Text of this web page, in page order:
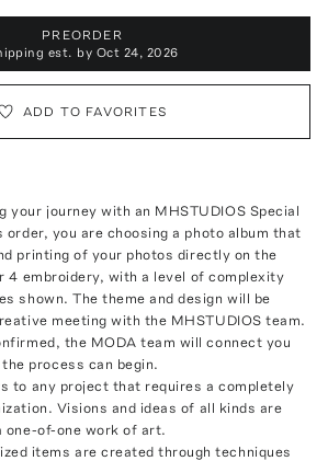
PREORDER
est. by Oct 24, 2026
ADD TO FAVORITES
your journey with an MHSTUDIOS Special
order, you are choosing a photo album that
printing of your photos directly on the
4 embroidery, with a level of complexity
shown. The theme and design will be
meeting with the MHSTUDIOS team.
the MODA team will connect you
process can begin.
to any project that requires a completely
Visions and ideas of all kinds are
of-one work of art.
items are created through techniques